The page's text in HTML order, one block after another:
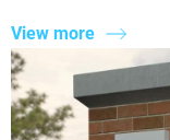
View more